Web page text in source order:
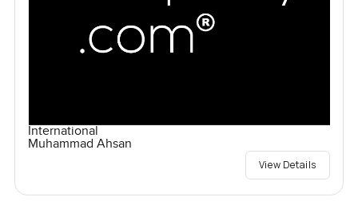
International
Muhammad Ahsan
View Details